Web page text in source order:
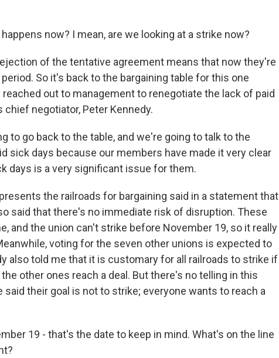
now? I mean, are we looking at a strike now?
of the tentative agreement means that now they're
So it's back to the bargaining table for this one
reached out to management to renegotiate the lack of paid
negotiator, Peter Kennedy.
to go back to the table, and we're going to talk to the
sick days because our members have made it very clear
days is a very significant issue for them.
the railroads for bargaining said in a statement that
said that there's no immediate risk of disruption. These
and the union can't strike before November 19, so it really
voting for the seven other unions is expected to
also told me that it is customary for all railroads to strike if
other ones reach a deal. But there's no telling in this
said their goal is not to strike; everyone wants to reach a
19 - that's the date to keep in mind. What's on the line